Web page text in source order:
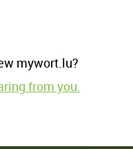
mywort.lu?
from you.